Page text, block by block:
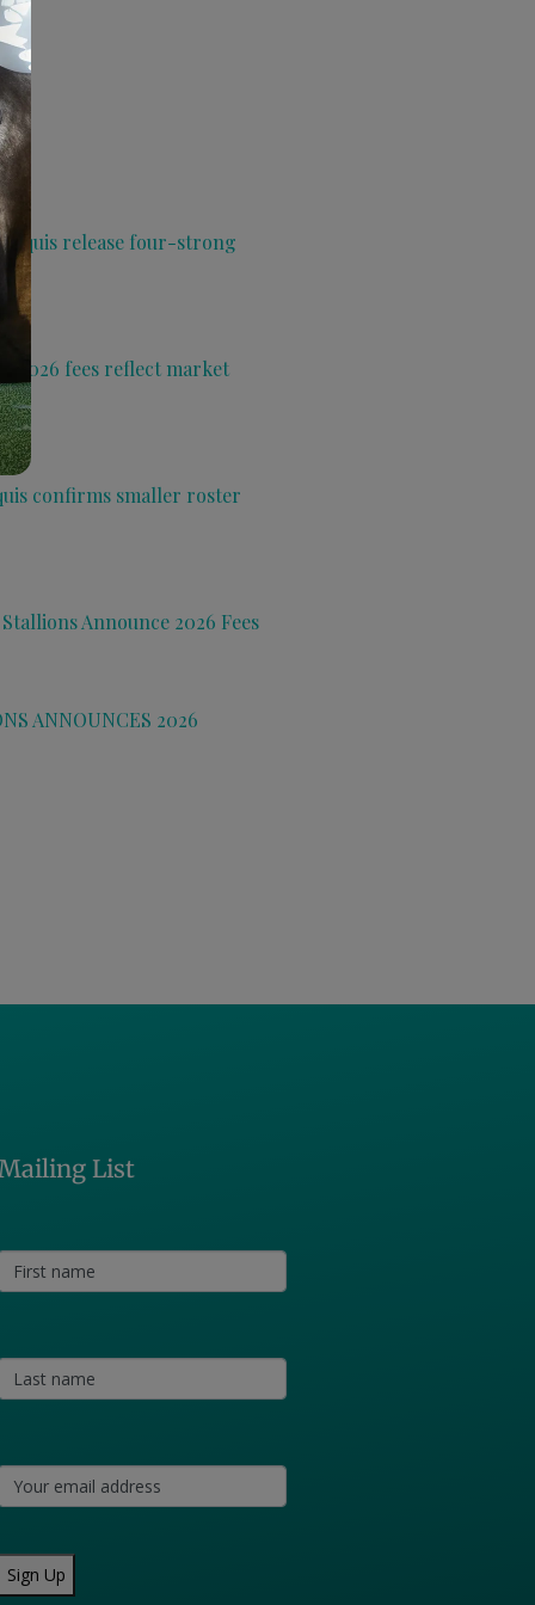
Aquis release four-strong
2026 fees reflect market
confirms smaller roster
Announce 2026 Fees
ANNOUNCES 2026
List
Sign Up